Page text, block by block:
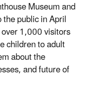
Museum and
public in April
1,000 visitors
children to adult
about the
and future of